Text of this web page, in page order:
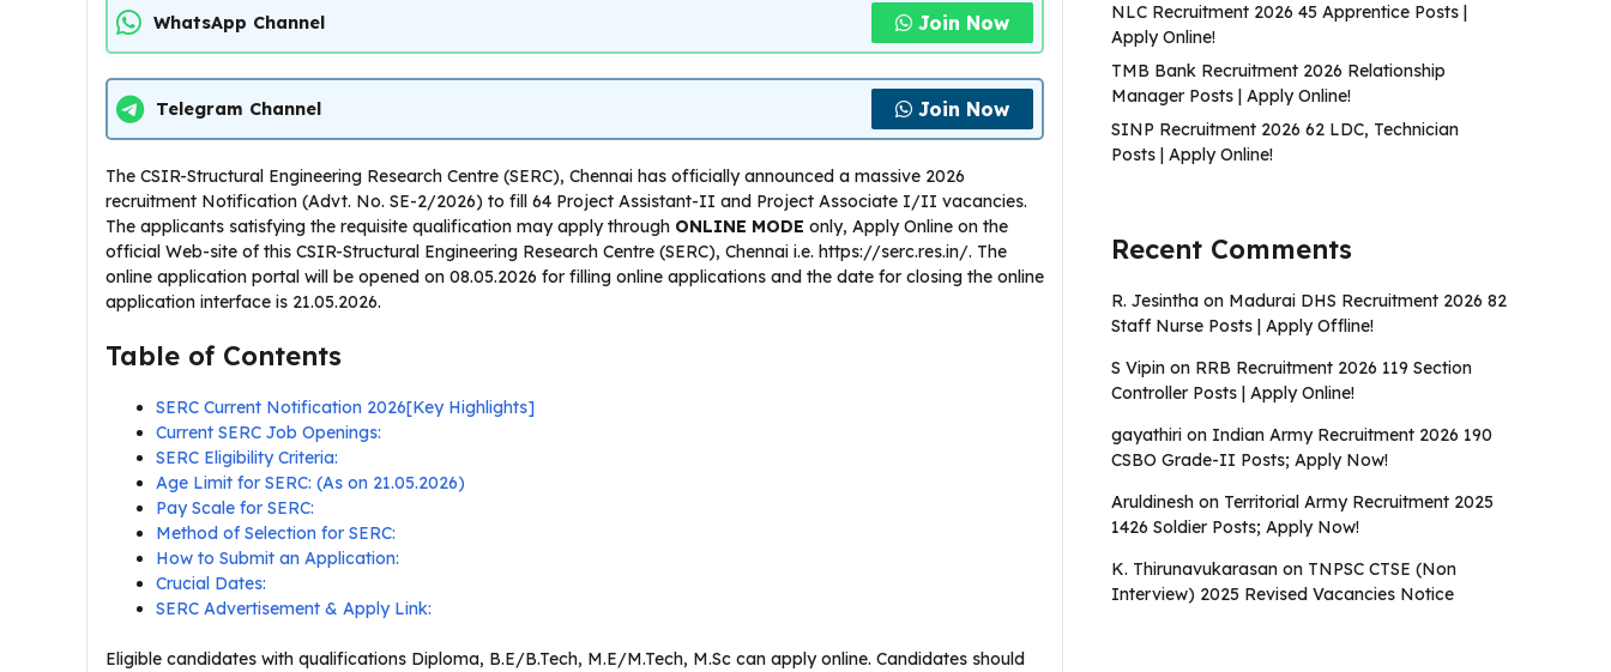
WhatsApp Channel Join Now
Telegram Channel Join Now
The CSIR-Structural Engineering Research Centre (SERC), Chennai has officially announced a massive 2026
recruitment Notification (Advt. No. SE-2/2026) to fill 64 Project Assistant-II and Project Associate I/II vacancies.
The applicants satisfying the requisite qualification may apply through ONLINE MODE only, Apply Online on the
official Web-site of this CSIR-Structural Engineering Research Centre (SERC), Chennai i.e. https://serc.res.in/. The
online application portal will be opened on 08.05.2026 for filling online applications and the date for closing the online
application interface is 21.05.2026.
Table of Contents
SERC Current Notification 2026[Key Highlights]
Current SERC Job Openings:
SERC Eligibility Criteria:
Age Limit for SERC: (As on 21.05.2026)
Pay Scale for SERC:
Method of Selection for SERC:
How to Submit an Application:
Crucial Dates:
SERC Advertisement & Apply Link:
Eligible candidates with qualifications Diploma, B.E/B.Tech, M.E/M.Tech, M.Sc can apply online. Candidates should
NLC Recruitment 2026 45 Apprentice Posts |
Apply Online!
TMB Bank Recruitment 2026 Relationship
Manager Posts | Apply Online!
SINP Recruitment 2026 62 LDC, Technician
Posts | Apply Online!
Recent Comments
R. Jesintha on Madurai DHS Recruitment 2026 82
Staff Nurse Posts | Apply Offline!
S Vipin on RRB Recruitment 2026 119 Section
Controller Posts | Apply Online!
gayathiri on Indian Army Recruitment 2026 190
CSBO Grade-II Posts; Apply Now!
Aruldinesh on Territorial Army Recruitment 2025
1426 Soldier Posts; Apply Now!
K. Thirunavukarasan on TNPSC CTSE (Non
Interview) 2025 Revised Vacancies Notice